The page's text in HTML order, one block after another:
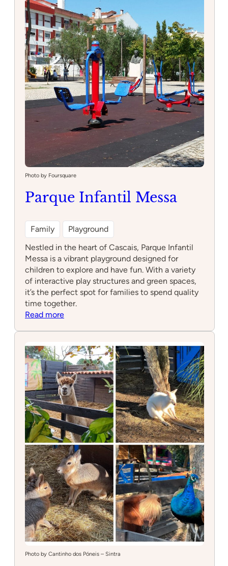
Photo by Foursquare
Parque Infantil Messa
Family
Playground
Nestled in the heart of Cascais, Parque Infantil
Messa is a vibrant playground designed for
children to explore and have fun. With a variety
of interactive play structures and green spaces,
it’s the perfect spot for families to spend quality
time together.
Read more:
Messa
Photo by Cantinho dos Póneis – Sintra